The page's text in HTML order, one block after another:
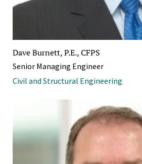
Dave Burnett, P.E., CFPS
Senior Managing Engineer
Civil and Structural Engineering